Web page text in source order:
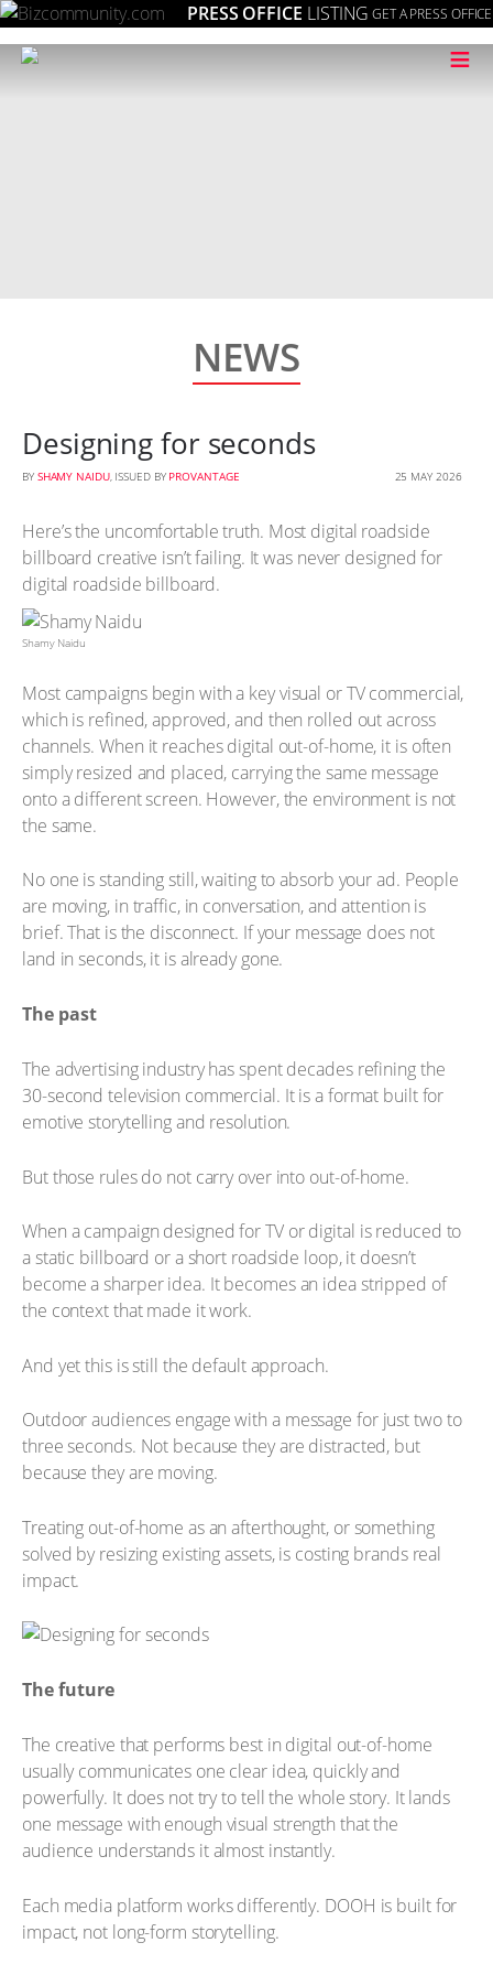
PRESS OFFICE LISTING GET A PRESS OFFICE
≡
NEWS
Designing for seconds
BY SHAMY NAIDU, ISSUED BY PROVANTAGE 25 MAY 2026
Here’s the uncomfortable truth. Most digital roadside
billboard creative isn’t failing. It was never designed for
digital roadside billboard.
Shamy Naidu
Most campaigns begin with a key visual or TV commercial,
which is refined, approved, and then rolled out across
channels. When it reaches digital out-of-home, it is often
simply resized and placed, carrying the same message
onto a different screen. However, the environment is not
the same.
No one is standing still, waiting to absorb your ad. People
are moving, in traffic, in conversation, and attention is
brief. That is the disconnect. If your message does not
land in seconds, it is already gone.
The past
The advertising industry has spent decades refining the
30-second television commercial. It is a format built for
emotive storytelling and resolution.
But those rules do not carry over into out-of-home.
When a campaign designed for TV or digital is reduced to
a static billboard or a short roadside loop, it doesn’t
become a sharper idea. It becomes an idea stripped of
the context that made it work.
And yet this is still the default approach.
Outdoor audiences engage with a message for just two to
three seconds. Not because they are distracted, but
because they are moving.
Treating out-of-home as an afterthought, or something
solved by resizing existing assets, is costing brands real
impact.
The future
The creative that performs best in digital out-of-home
usually communicates one clear idea, quickly and
powerfully. It does not try to tell the whole story. It lands
one message with enough visual strength that the
audience understands it almost instantly.
Each media platform works differently. DOOH is built for
impact, not long-form storytelling.